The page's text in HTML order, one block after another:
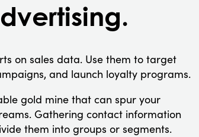
on sales data. Use them to target
and launch loyalty programs.
gold mine that can spur your
Gathering contact information
them into groups or segments.